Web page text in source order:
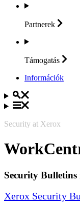
Partnerek
Támogatás
Információk
Security at Xerox
Security
Xerox Security